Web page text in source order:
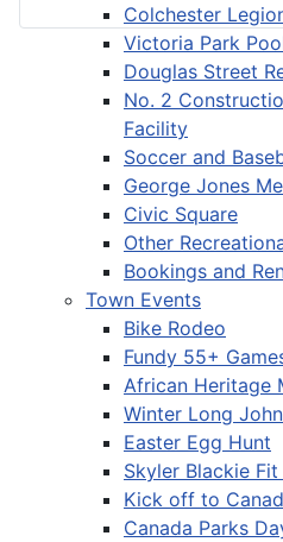
Colchester
Victoria Park
Douglas Street
No. 2
Facility
Soccer and
George Jones
Civic Square
Other
Bookings and
Town Events
Bike Rodeo
Fundy 55+
African Heritage
Winter Long
Easter Egg Hunt
Skyler Blackie
Kick off to
Canada Parks